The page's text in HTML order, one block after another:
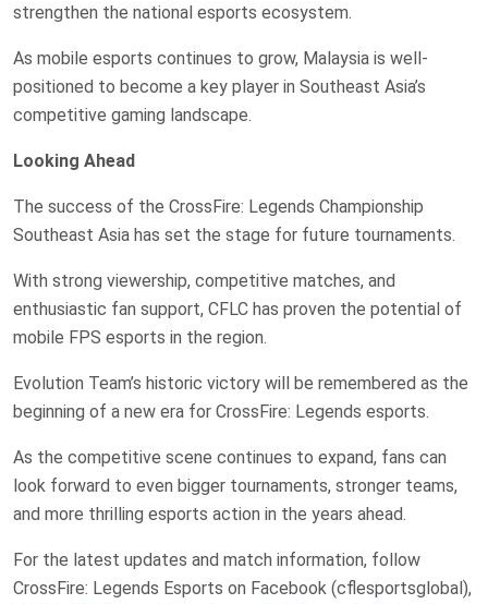
strengthen the national esports ecosystem.
As mobile esports continues to grow, Malaysia is well-
positioned to become a key player in Southeast Asia’s
competitive gaming landscape.
Looking Ahead
The success of the CrossFire: Legends Championship
Southeast Asia has set the stage for future tournaments.
With strong viewership, competitive matches, and
enthusiastic fan support, CFLC has proven the potential of
mobile FPS esports in the region.
Evolution Team’s historic victory will be remembered as the
beginning of a new era for CrossFire: Legends esports.
As the competitive scene continues to expand, fans can
look forward to even bigger tournaments, stronger teams,
and more thrilling esports action in the years ahead.
For the latest updates and match information, follow
CrossFire: Legends Esports on Facebook (cflesportsglobal),